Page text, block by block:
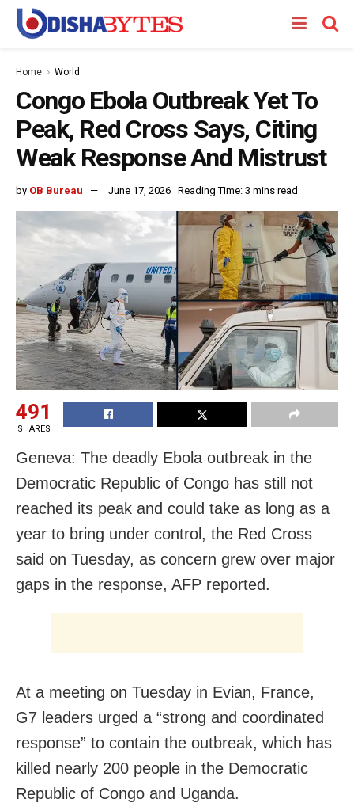
Home World
Congo Ebola Outbreak Yet To
Peak, Red Cross Says, Citing
Weak Response And Mistrust
by OB Bureau June 17, 2026 Reading Time: 3 mins read
491
SHARES
Geneva: The deadly Ebola outbreak in the
Democratic Republic of Congo has still not
reached its peak and could take as long as a
year to bring under control, the Red Cross
said on Tuesday, as concern grew over major
gaps in the response, AFP reported.
At a meeting on Tuesday in Evian, France,
G7 leaders urged a “strong and coordinated
response” to contain the outbreak, which has
killed nearly 200 people in the Democratic
Republic of Congo and Uganda.